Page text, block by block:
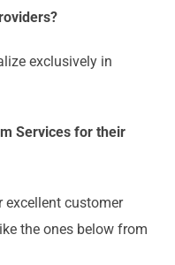
exclusively in
Services for their
customer
the ones below from